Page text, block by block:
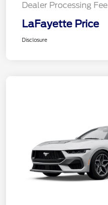
Dealer Processing Fee
LaFayette Price
Disclosure